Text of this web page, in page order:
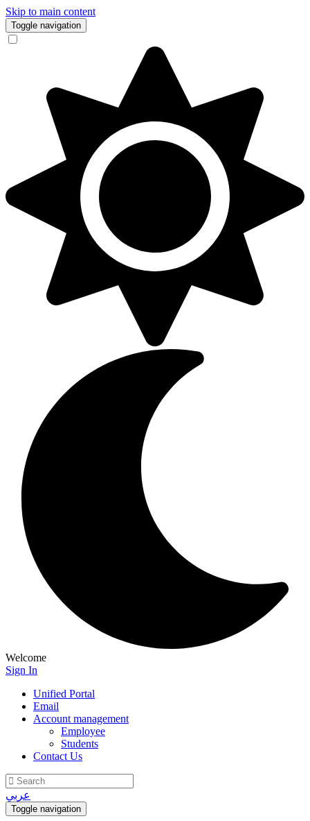
Skip to main content
Toggle navigation
Welcome
Sign In
Unified Portal
Email
Account management
Employee
Students
Contact Us
عربي
Toggle navigation